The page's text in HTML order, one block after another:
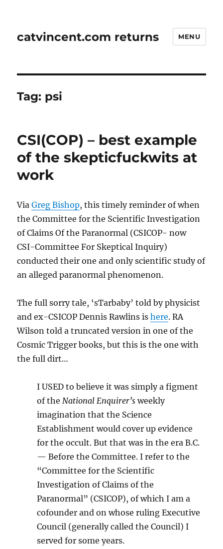
catvincent.com returns MENU
Tag: psi
CSI(COP) – best example
of the skepticfuckwits at
work
ViaGreg Bishop, this timely reminder of when
the Committee for the Scientific Investigation
of Claims Of the Paranormal (CSICOP- now
CSI-Committee For Skeptical Inquiry)
conducted their one and only scientific study of
an alleged paranormal phenomenon.
The full sorry tale, ‘sTarbaby’ told by physicist
and ex-CSICOP Dennis Rawlins ishere. RA
Wilson told a truncated version in one of the
Cosmic Trigger books, but this is the one with
the full dirt…
I USED to believe it was simply a figment
of theNational Enquirer’s weekly
imagination that the Science
Establishment would cover up evidence
for the occult. But that was in the era B.C.
— Before the Committee. I refer to the
“Committee for the Scientific
Investigation of Claims of the
Paranormal” (CSICOP), of which I am a
cofounder and on whose ruling Executive
Council (generally called the Council) I
served for some years.